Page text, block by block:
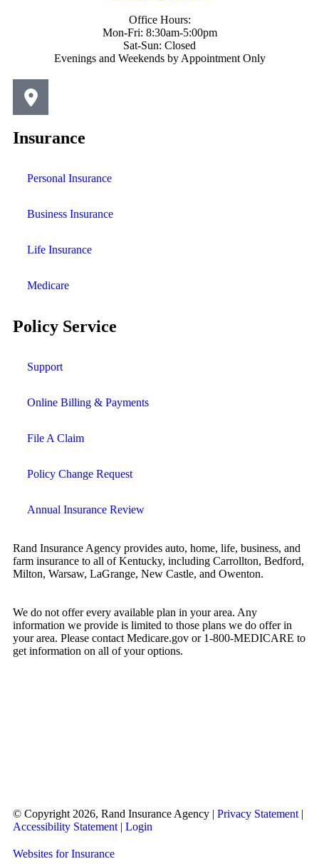
Office Hours:
Mon-Fri: 8:30am-5:00pm
Sat-Sun: Closed
Evenings and Weekends by Appointment Only
Insurance
Personal Insurance
Business Insurance
Life Insurance
Medicare
Policy Service
Support
Online Billing & Payments
File A Claim
Policy Change Request
Annual Insurance Review
Rand Insurance Agency provides auto, home, life, business, and
farm insurance to all of Kentucky, including Carrollton, Bedford,
Milton, Warsaw, LaGrange, New Castle, and Owenton.
We do not offer every available plan in your area. Any
information we provide is limited to those plans we do offer in
your area. Please contact Medicare.gov or 1-800-MEDICARE to
get information on all of your options.
© Copyright 2026, Rand Insurance Agency | Privacy Statement |
Accessibility Statement | Login
Websites for Insurance